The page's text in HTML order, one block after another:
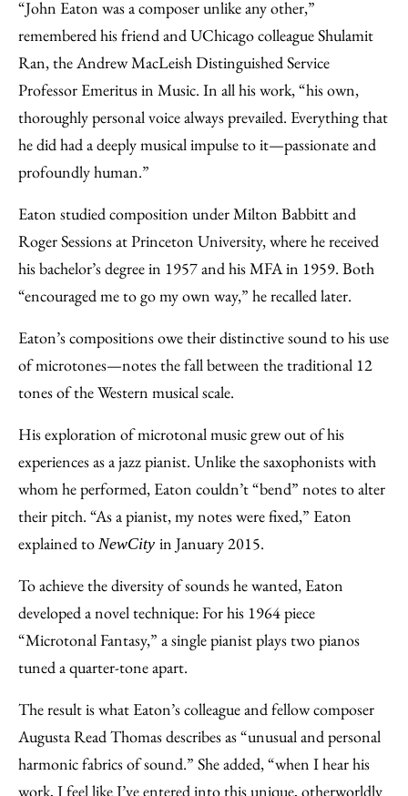
“John Eaton was a composer unlike any other,”
remembered his friend and UChicago colleague Shulamit
Ran, the Andrew MacLeish Distinguished Service
Professor Emeritus in Music. In all his work, “his own,
thoroughly personal voice always prevailed. Everything that
he did had a deeply musical impulse to it—passionate and
profoundly human.”
Eaton studied composition under Milton Babbitt and
Roger Sessions at Princeton University, where he received
his bachelor’s degree in 1957 and his MFA in 1959. Both
“encouraged me to go my own way,” he recalled later.
Eaton’s compositions owe their distinctive sound to his use
of microtones—notes the fall between the traditional 12
tones of the Western musical scale.
His exploration of microtonal music grew out of his
experiences as a jazz pianist. Unlike the saxophonists with
whom he performed, Eaton couldn’t “bend” notes to alter
their pitch. “As a pianist, my notes were fixed,” Eaton
explained to NewCity in January 2015.
To achieve the diversity of sounds he wanted, Eaton
developed a novel technique: For his 1964 piece
“Microtonal Fantasy,” a single pianist plays two pianos
tuned a quarter-tone apart.
The result is what Eaton’s colleague and fellow composer
Augusta Read Thomas describes as “unusual and personal
harmonic fabrics of sound.” She added, “when I hear his
work, I feel like I’ve entered into this unique, otherworldly